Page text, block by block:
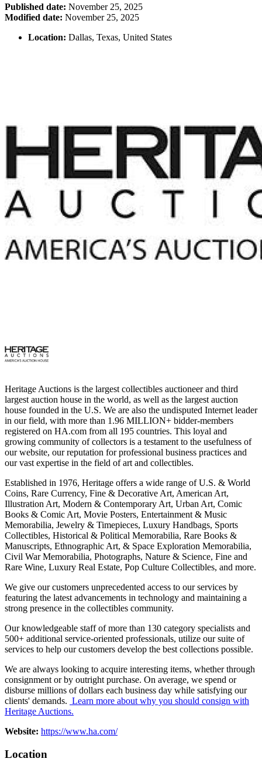
Published date: November 25, 2025
Modified date: November 25, 2025
Location: Dallas, Texas, United States
Heritage Auctions is the largest collectibles auctioneer and third
largest auction house in the world, as well as the largest auction
house founded in the U.S. We are also the undisputed Internet leader
in our field, with more than 1.96 MILLION+ bidder-members
registered on HA.com from all 195 countries. This loyal and
growing community of collectors is a testament to the usefulness of
our website, our reputation for professional business practices and
our vast expertise in the field of art and collectibles.
Established in 1976, Heritage offers a wide range of U.S. & World
Coins, Rare Currency, Fine & Decorative Art, American Art,
Illustration Art, Modern & Contemporary Art, Urban Art, Comic
Books & Comic Art, Movie Posters, Entertainment & Music
Memorabilia, Jewelry & Timepieces, Luxury Handbags, Sports
Collectibles, Historical & Political Memorabilia, Rare Books &
Manuscripts, Ethnographic Art, & Space Exploration Memorabilia,
Civil War Memorabilia, Photographs, Nature & Science, Fine and
Rare Wine, Luxury Real Estate, Pop Culture Collectibles, and more.
We give our customers unprecedented access to our services by
featuring the latest advancements in technology and maintaining a
strong presence in the collectibles community.
Our knowledgeable staff of more than 130 category specialists and
500+ additional service-oriented professionals, utilize our suite of
services to help our customers develop the best collections possible.
We are always looking to acquire interesting items, whether through
consignment or by outright purchase. On average, we spend or
disburse millions of dollars each business day while satisfying our
clients' demands. Learn more about why you should consign with
Heritage Auctions.
Website: https://www.ha.com/
Location